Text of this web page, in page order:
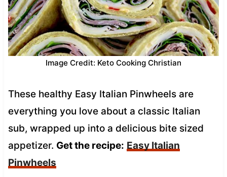
Image Credit: Keto Cooking Christian
These healthy Easy Italian Pinwheels are
everything you love about a classic Italian
sub, wrapped up into a delicious bite sized
appetizer. Get the recipe: Easy Italian
Pinwheels